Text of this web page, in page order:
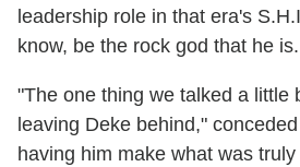
leadership role in that era's
know, be the rock god that he is.
"The one thing we talked a little
leaving Deke behind,"
having him make what was